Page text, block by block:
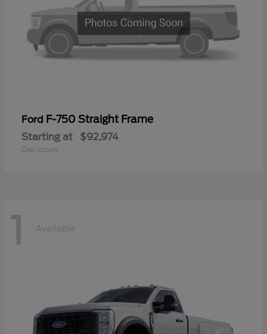
Ford F-750 Straight Frame
Starting at $92,974
Disclosure
1 Available